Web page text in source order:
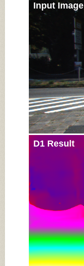
Input Image
D1 Result